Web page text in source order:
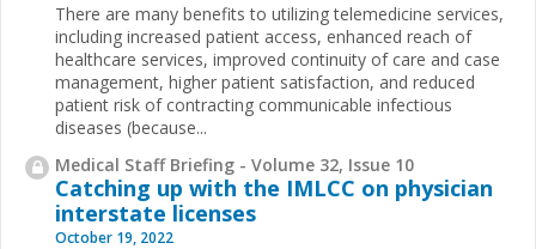
There are many benefits to utilizing telemedicine services,
including increased patient access, enhanced reach of
healthcare services, improved continuity of care and case
management, higher patient satisfaction, and reduced
patient risk of contracting communicable infectious
diseases (because...
Medical Staff Briefing - Volume 32, Issue 10
Catching up with the IMLCC on physician
interstate licenses
October 19, 2022